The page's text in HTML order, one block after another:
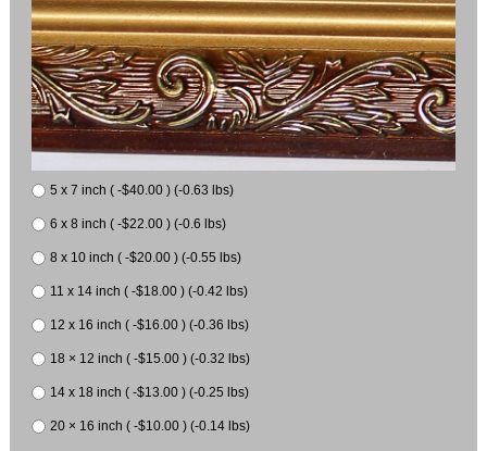
5 x 7 inch ( -$40.00 ) (-0.63 lbs)
6 x 8 inch ( -$22.00 ) (-0.6 lbs)
8 x 10 inch ( -$20.00 ) (-0.55 lbs)
11 x 14 inch ( -$18.00 ) (-0.42 lbs)
12 x 16 inch ( -$16.00 ) (-0.36 lbs)
18 × 12 inch ( -$15.00 ) (-0.32 lbs)
14 x 18 inch ( -$13.00 ) (-0.25 lbs)
20 × 16 inch ( -$10.00 ) (-0.14 lbs)